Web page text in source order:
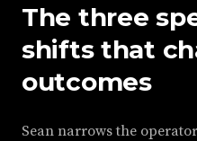
The three
shifts that
outcomes
Sean narrows the